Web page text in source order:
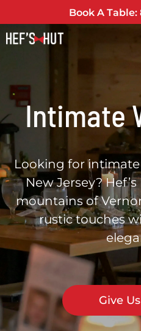
Book A Table:
Intimate
Looking for
New Jersey?
mountains of
rustic touches
Give